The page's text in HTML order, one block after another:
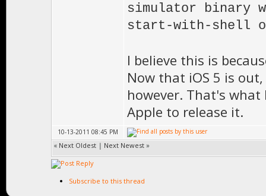
simulator binary
start-with-
I believe this is
Now that iOS 5 is
however. That's
Apple to release it.
10-13-2011 08:45 PM
« Next Oldest | Next Newest »
Subscribe to this thread